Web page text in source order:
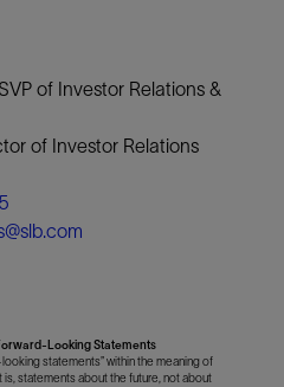
of Investor Relations &
of Investor Relations
Looking Statements
statements” within the meaning of
statements about the future, not about